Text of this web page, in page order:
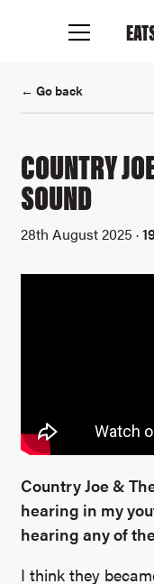
Connect with me
← Go back
COUNTRY
SOUND
28th August 2025 ·
Country Joe &
hearing in my
hearing any of
I think they